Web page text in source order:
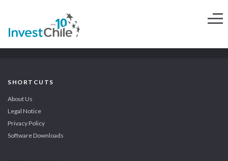
SHORTCUTS
About Us
Legal Notice
Privacy Policy
Software Downloads